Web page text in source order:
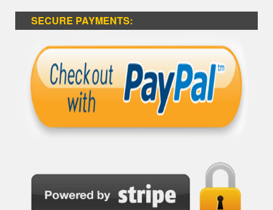
SECURE PAYMENTS: